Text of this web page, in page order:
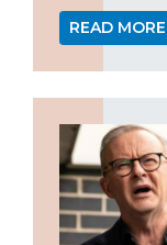
READ MORE